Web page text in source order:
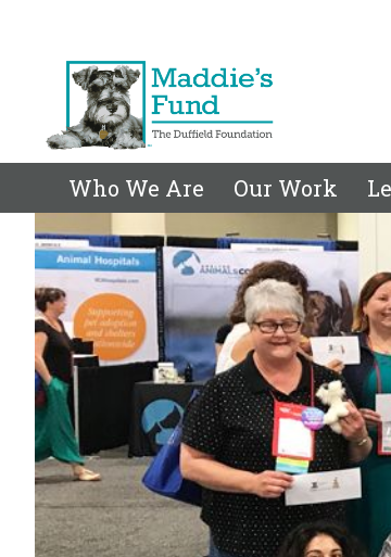
Who We Are Our Work